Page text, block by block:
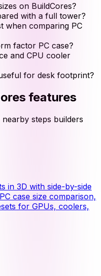
on BuildCores?
with a full tower?
when comparing PC
factor PC case?
and CPU cooler
for desk footprint?
features
steps builders
in 3D with side-by-side
case size comparison,
for GPUs, coolers,